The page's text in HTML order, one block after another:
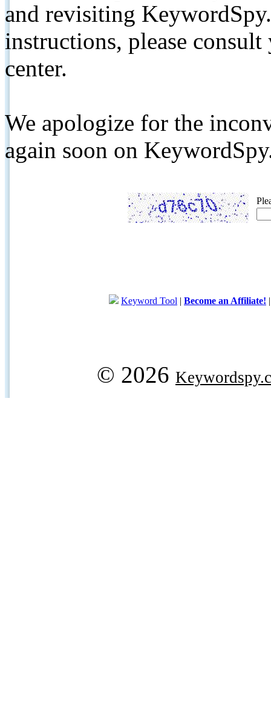
and revisiting
instructions, please
center.
We apologize for the
again soon on
Keyword Tool | Become an Affiliate!
© 2026